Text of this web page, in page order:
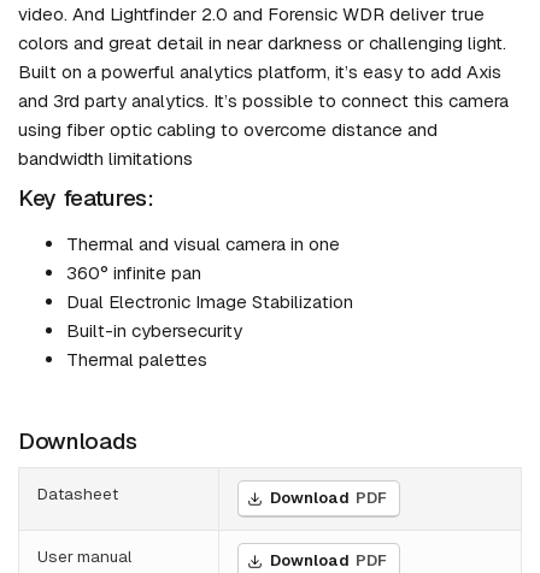
video. And Lightfinder 2.0 and Forensic WDR deliver true
colors and great detail in near darkness or challenging light.
Built on a powerful analytics platform, it’s easy to add Axis
and 3rd party analytics. It’s possible to connect this camera
using fiber optic cabling to overcome distance and
bandwidth limitations
Key features:
Thermal and visual camera in one
360° infinite pan
Dual Electronic Image Stabilization
Built-in cybersecurity
Thermal palettes
Downloads
Datasheet Download PDF
User manual Download PDF